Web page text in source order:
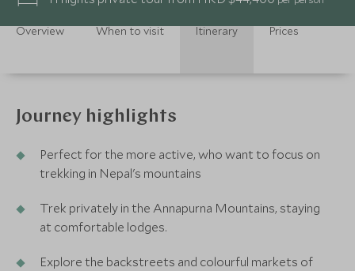
Overview When to visit Itinerary Prices
Journey highlights
Perfect for the more active, who want to focus on
trekking in Nepal's mountains
Trek privately in the Annapurna Mountains, staying
at comfortable lodges.
Explore the backstreets and colourful markets of